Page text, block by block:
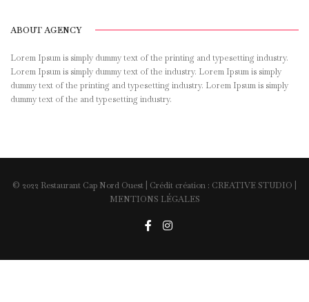
ABOUT AGENCY
Lorem Ipsum is simply dummy text of the printing and typesetting industry.
Lorem Ipsum is simply dummy text of the industry. Lorem Ipsum is simply
dummy text of the printing and typesetting industry. Lorem Ipsum is simply
dummy text of the and typesetting industry.
© 2022 Restaurant Cap Nord Ouest | Crédit création : CREATIVE STUDIO
MENTIONS LÉGALES